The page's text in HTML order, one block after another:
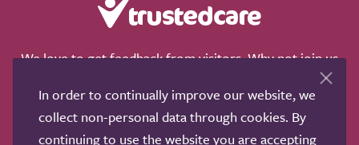
We love to get feedback from visitors. Why not join us
In order to continually improve our website, we
collect non-personal data through cookies. By
continuing to use the website you are accepting